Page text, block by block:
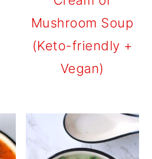
Mushroom Soup
(Keto-friendly +
Vegan)